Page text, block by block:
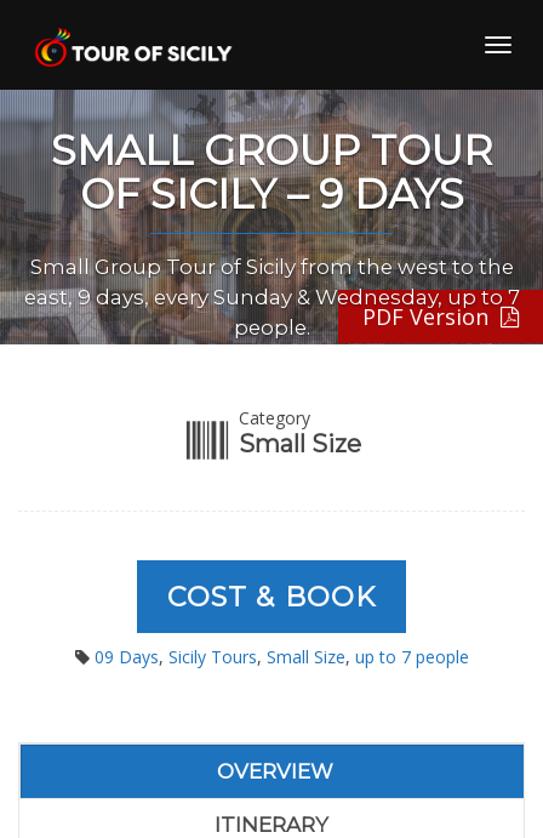
content
SMALL GROUP TOUR
OF SICILY – 9 DAYS
Small Group Tour of Sicily from the west to the
east, 9 days, every Sunday & Wednesday, up to 7
people.
PDF Version
Category
Small Size
COST & BOOK
09 Days, Sicily Tours, Small Size, up to 7 people
OVERVIEW
ITINERARY